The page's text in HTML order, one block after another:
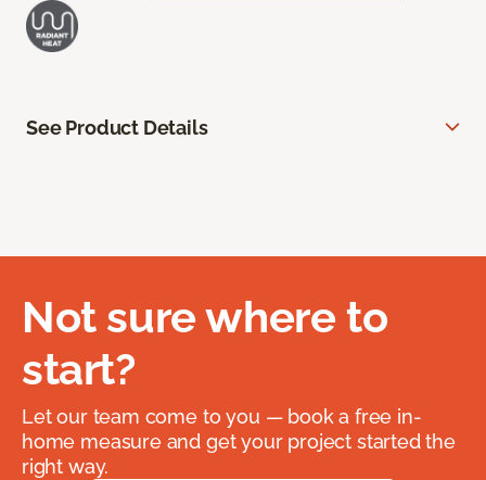
See Product Details
Not sure where to
start?
Let our team come to you — book a free in-
home measure and get your project started the
right way.